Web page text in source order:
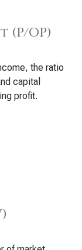
OP)
the ratio
capital
profit.